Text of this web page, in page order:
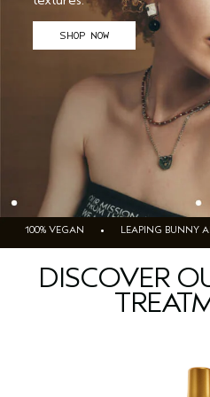
SHOP NOW
100% VEGAN • LEAPING BUNNY
DISCOVER